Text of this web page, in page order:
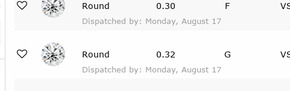
Dispatched by: Monday, August 17
Round 0.30 F
Dispatched by: Monday, August 17
Round 0.32 G